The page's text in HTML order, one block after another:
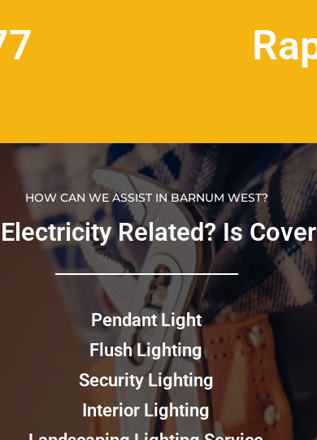
HOW CAN WE ASSIST IN BARNUM WEST?
Related? Is
Pendant Light
Flush Lighting
Security Lighting
Interior Lighting